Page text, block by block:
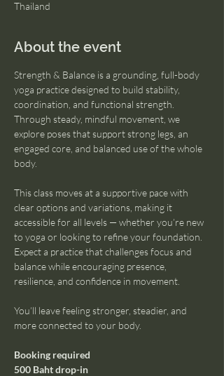
Thailand
About the event
Strength & Balance is a grounding, full-body
yoga practice designed to build stability,
coordination, and functional strength.
Through steady, mindful movement, we
explore poses that support strong legs, an
engaged core, and balanced use of the whole
body.
This class moves at a supportive pace with
clear options and variations, making it
accessible for all levels — whether you’re new
to yoga or looking to refine your foundation.
Expect a practice that challenges focus and
balance while encouraging presence,
resilience, and confidence in movement.
You’ll leave feeling stronger, steadier, and
more connected to your body.
Booking required
500 Baht drop-in